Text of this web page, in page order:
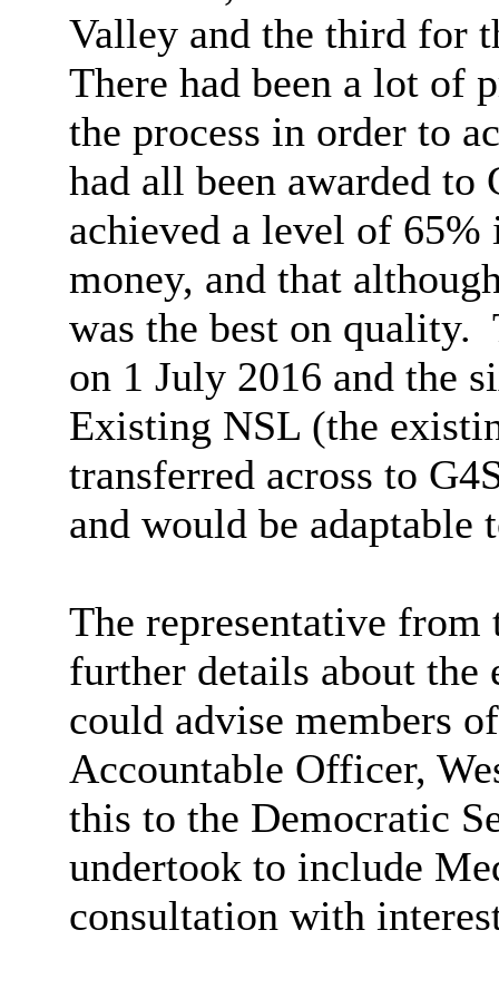
Valley and the third for
There had been a lot of
the process in order to
had all been awarded to
achieved a level of
money, and that
was the best on quality.
on 1 July 2016 and the
Existing NSL (the
transferred across to
and would be adaptable
The representative from
further details about
could advise members
Accountable Officer,
this to the Democratic
undertook to include
consultation with